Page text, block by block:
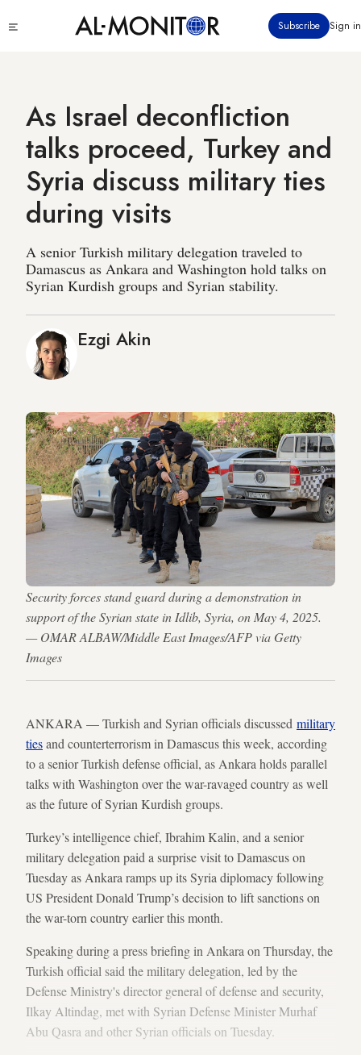
to
Subscribe Sign in
As Israel deconfliction
talks proceed, Turkey and
Syria discuss military ties
during visits
A senior Turkish military delegation traveled to
Damascus as Ankara and Washington hold talks on
Syrian Kurdish groups and Syrian stability.
Ezgi Akin
Security forces stand guard during a demonstration in
support of the Syrian state in Idlib, Syria, on May 4, 2025.
— OMAR ALBAW/Middle East Images/AFP via Getty
Images
ANKARA — Turkish and Syrian officials discussed military
tiesand counterterrorism in Damascus this week, according
to a senior Turkish defense official, as Ankara holds parallel
talks with Washington over the war-ravaged country as well
as the future of Syrian Kurdish groups.
Turkey’s intelligence chief, Ibrahim Kalin, and a senior
military delegation paid a surprise visit to Damascus on
Tuesday as Ankara ramps up its Syria diplomacy following
US President Donald Trump’s decision to lift sanctions on
the war-torn country earlier this month.
Speaking during a press briefing in Ankara on Thursday, the
Turkish official said the military delegation, led by the
Defense Ministry's director general of defense and security,
Ilkay Altindag, met with Syrian Defense Minister Murhaf
Abu Qasra and other Syrian officials on Tuesday.